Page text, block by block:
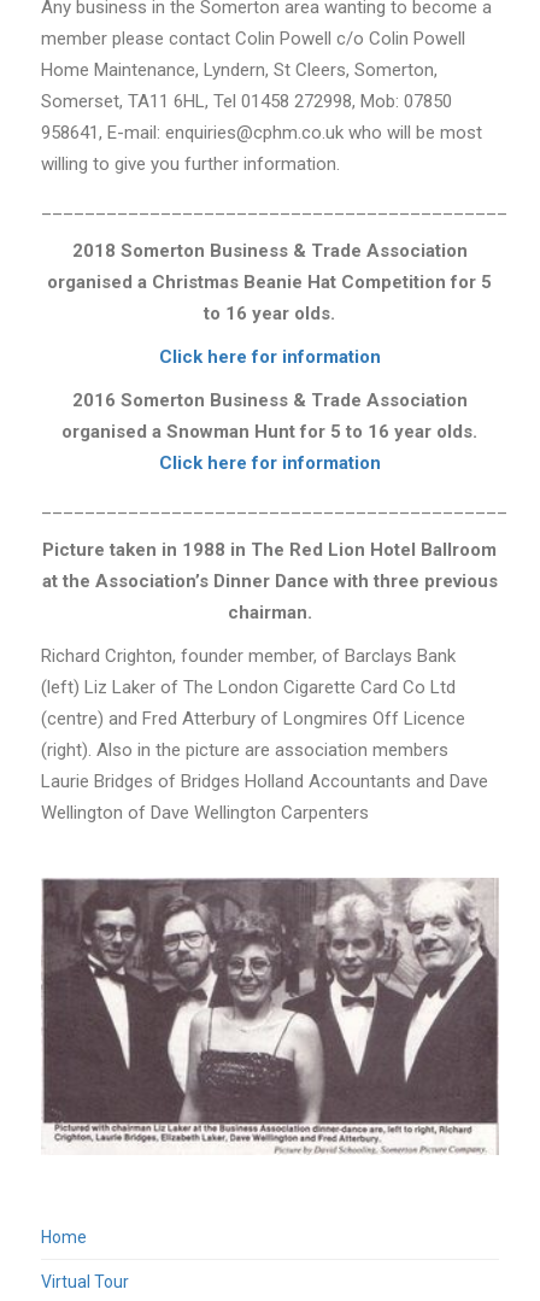
Any business in the Somerton area wanting to become a
member please contact Colin Powell c/o Colin Powell
Home Maintenance, Lyndern, St Cleers, Somerton,
Somerset, TA11 6HL, Tel 01458 272998, Mob: 07850
958641, E-mail: enquiries@cphm.co.uk who will be most
willing to give you further information.
2018 Somerton Business & Trade Association
organised a Christmas Beanie Hat Competition for 5
to 16 year olds.
Click here for information
2016 Somerton Business & Trade Association
organised a Snowman Hunt for 5 to 16 year olds.
Click here for information
Picture taken in 1988 in The Red Lion Hotel Ballroom
at the Association’s Dinner Dance with three previous
chairman.
Richard Crighton, founder member, of Barclays Bank
(left) Liz Laker of The London Cigarette Card Co Ltd
(centre) and Fred Atterbury of Longmires Off Licence
(right). Also in the picture are association members
Laurie Bridges of Bridges Holland Accountants and Dave
Wellington of Dave Wellington Carpenters
Home
Virtual Tour